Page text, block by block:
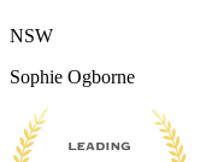
NSW
Sophie Ogborne